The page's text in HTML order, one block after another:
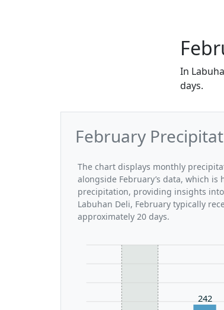
In
days.
February
The chart displays monthly
alongside February’s data, which
precipitation, providing insights
Labuhan Deli, February typically
approximately 20 days.
242